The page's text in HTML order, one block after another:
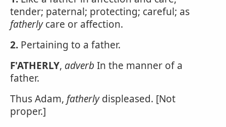
tender; paternal; protecting; careful; as
fatherlycare or affection.
2. Pertaining to a father.
F'ATHERLY, adverb In the manner of a
father.
Thus Adam, fatherlydispleased. [Not
proper.]